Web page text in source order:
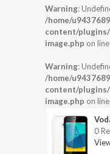
Warning:
/home/
content/
image.php on line
Warning:
/home/
content/
image.php on line
0